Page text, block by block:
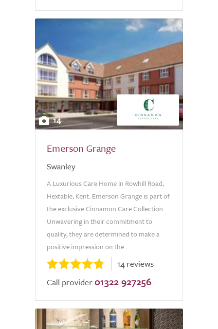
14
Emerson Grange
Swanley
A Luxurious Care Home in Rowhill Road,
Hextable, Kent. Emerson Grange is part of
the exclusive Cinnamon Care Collection.
Unwavering in their commitment to
quality, they are determined to make a
positive impression on the...
14 reviews
Call provider 01322 927256